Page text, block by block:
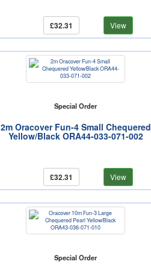
£32.31 View
Special Order
2m Oracover Fun-4 Small Chequered
Yellow/Black ORA44-033-071-002
£32.31 View
Special Order